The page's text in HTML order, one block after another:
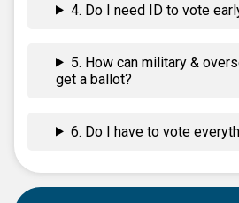
4. Do I need ID to vote
5. How can military &
get a ballot?
6. Do I have to vote